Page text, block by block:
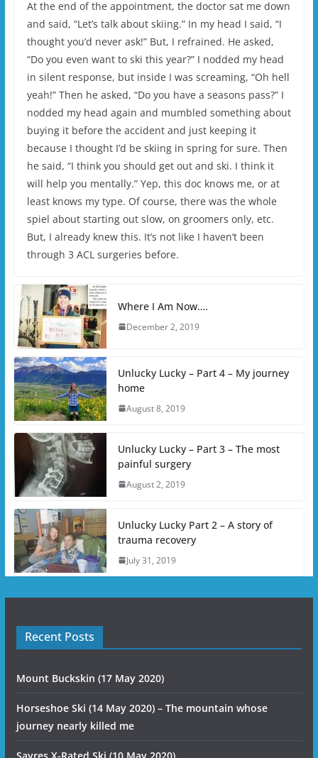
At the end of the appointment, the doctor sat me down
and said, “Let’s talk about skiing.” In my head I said, “I
thought you’d never ask!” But, I refrained. He asked,
“Do you even want to ski this year?” I nodded my head
in silent response, but inside I was screaming, “Oh hell
yeah!” Then he asked, “Do you have a seasons pass?” I
nodded my head again and mumbled something about
buying it before the accident and just keeping it
because I thought I’d be skiing in spring for sure. Then
he said, “I think you should get out and ski. I think it
will help you mentally.” Yep, this doc knows me, or at
least knows my type. Of course, there was the whole
spiel about starting out slow, on groomers only, etc.
But, I already knew this. It’s not like I haven’t been
through 3 ACL surgeries before.
Where I Am Now….
December 2, 2019
Unlucky Lucky – Part 4 – My journey
home
August 8, 2019
Unlucky Lucky – Part 3 – The most
painful surgery
August 2, 2019
Unlucky Lucky Part 2 – A story of
trauma recovery
July 31, 2019
Recent Posts
Mount Buckskin (17 May 2020)
Horseshoe Ski (14 May 2020) – The mountain whose
journey nearly killed me